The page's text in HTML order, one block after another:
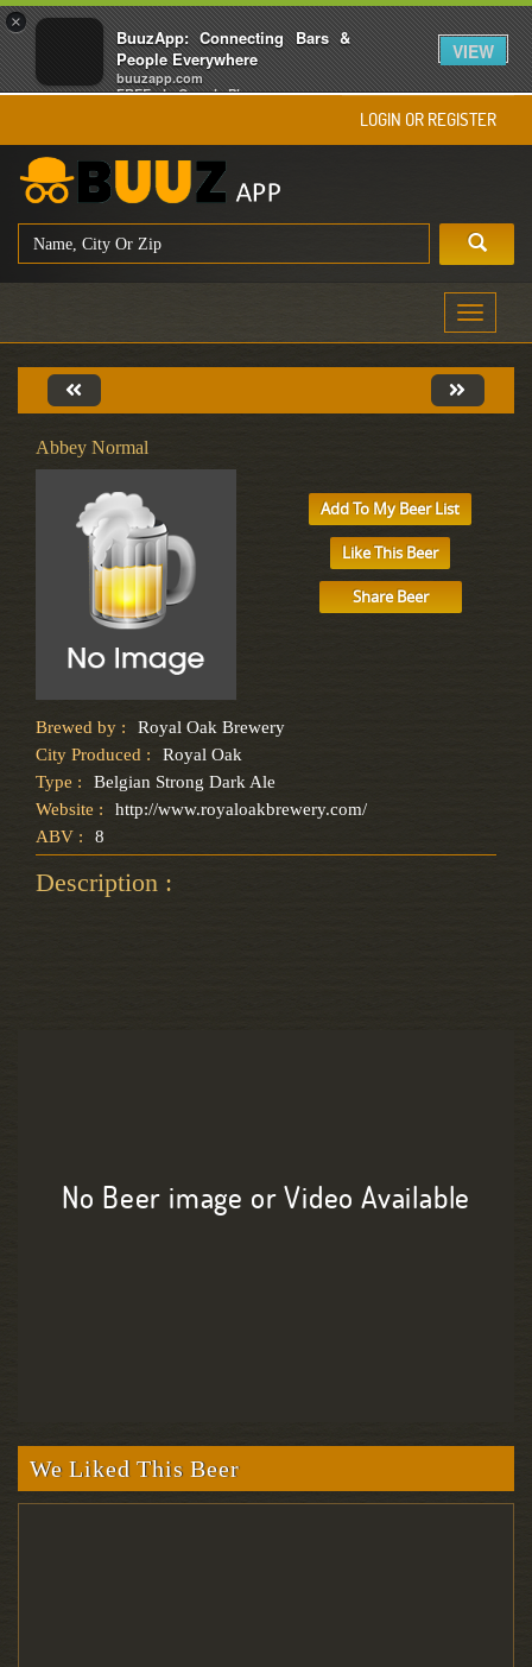
×
BuuzApp: Connecting Bars &
People Everywhere
buuzapp.com
FREE - In Google Play
VIEW
LOGIN OR REGISTER
Toggle
Abbey Normal
Add To My Beer List
Like This Beer
Share Beer
Brewed by :
Royal Oak Brewery
City Produced :
Royal Oak
Type :
Belgian Strong Dark Ale
Website :
http://www.royaloakbrewery.com/
ABV :
8
Description :
No Beer image or Video Available
We Liked This Beer